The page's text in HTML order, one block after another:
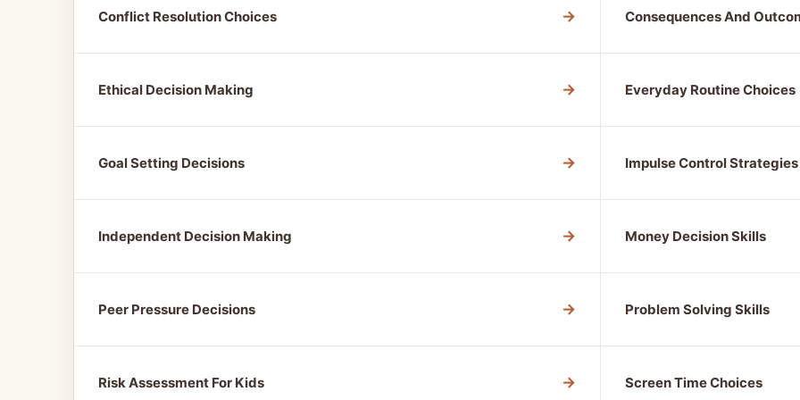
Conflict Resolution Choices → Consequences And
Ethical Decision Making → Everyday Routine Choices
Goal Setting Decisions → Impulse Control Strategies
Independent Decision Making → Money Decision Skills
Peer Pressure Decisions → Problem Solving Skills
Risk Assessment For Kids → Screen Time Choices